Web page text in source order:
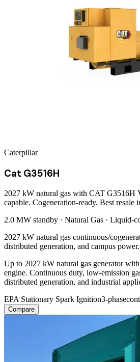
Caterpillar
Cat G3516H
2027 kW natural gas with CAT G3516H
capable. Cogeneration-ready. Best resale
2.0 MW standby · Natural Gas · Liquid-
2027 kW natural gas continuous/
distributed generation, and campus power.
Up to 2027 kW natural gas generator
engine. Continuous duty, low-emission
distributed generation, and industrial
EPA Stationary Spark Ignition3-phase
Compare